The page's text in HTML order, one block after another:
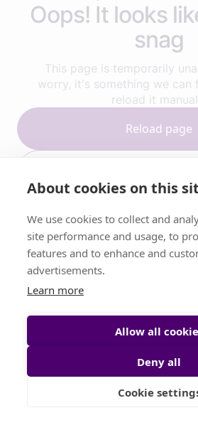
Oops! It looks
snag
This page is temporarily
worry, it's something we
reload it
Reload page
About cookies on this
We use cookies to collect and
site performance and usage, to
features and to enhance and
advertisements.
Learn more
Allow all
Deny all
Cookie